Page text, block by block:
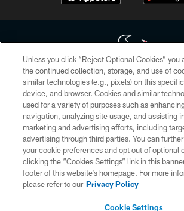
Copyright © 2026 Houston Texans. All rights
HoustonTexans.com may be duplicated, redistributed
form. By accessing any information beyond this page,
the HoustonTexans.com Privacy Policy, Code of
Conditions.
PRIVACY POLICY
ACCESSIBILITY
CONTACT US
Unless you click “Reject Optional Cookies” you
the continued collection, storage, and use of
similar technologies (e.g., pixels) on this
device, and browser. Cookies and similar
used for a variety of purposes such as
navigation, analyzing site usage, and assisting
marketing and advertising efforts, including
advertising through third parties. You can
your cookie preferences and opt out of optional
clicking the “Cookies Settings” link in this
footer of this website’s homepage. For more
please refer to our Privacy Policy
Cookie Settings